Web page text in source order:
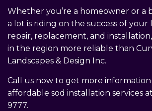
Whether you’re a homeowner or a
a lot is riding on the success of your
repair, replacement, and
in the region more reliable than
Landscapes & Design Inc.
Call us now to get more
affordable sod installation services
9777.